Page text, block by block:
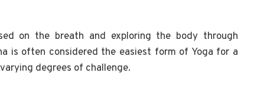
on the breath and exploring the body through
is often considered the easiest form of Yoga for a
degrees of challenge.